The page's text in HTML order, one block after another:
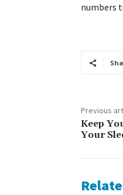
numbers
Previous
Keep
Your